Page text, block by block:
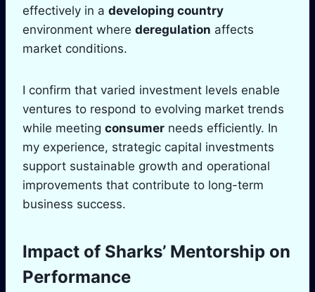
effectively in a developing country
environment where deregulation affects
market conditions.
I confirm that varied investment levels enable
ventures to respond to evolving market trends
while meeting consumer needs efficiently. In
my experience, strategic capital investments
support sustainable growth and operational
improvements that contribute to long-term
business success.
Impact of Sharks’ Mentorship on
Performance